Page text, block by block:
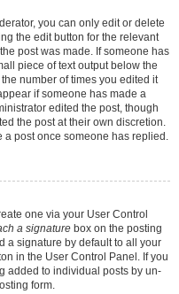
you can only edit or delete
the edit button for the relevant
post was made. If someone has
piece of text output below the
number of times you edited it
if someone has made a
edited the post, though
the post at their own discretion.
a post once someone has replied.
one via your User Control
a signature box on the posting
a signature by default to all your
in the User Control Panel. If you
added to individual posts by un-
form.